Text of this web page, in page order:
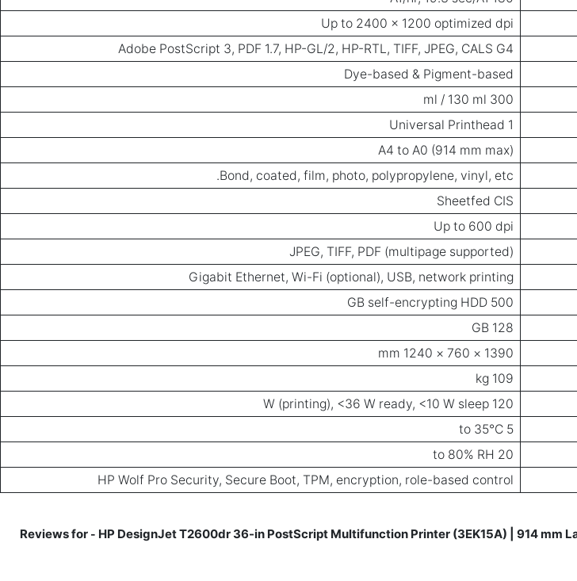
Up to 2400 x 1200 optimized dpi
Adobe PostScript 3, PDF 1.7, HP-GL/2, HP-RTL, TIFF, JPEG, CALS G4
Dye-based & Pigment-based
300 ml / 130 ml
1 Universal Printhead
A4 to A0 (914 mm max)
Bond, coated, film, photo, polypropylene, vinyl, etc.
Sheetfed CIS
Up to 600 dpi
JPEG, TIFF, PDF (multipage supported)
Gigabit Ethernet, Wi-Fi (optional), USB, network printing
500 GB self-encrypting HDD
128 GB
1390 × 760 × 1240 mm
109 kg
120 W (printing), <36 W ready, <10 W sleep
5 to 35°C
20 to 80% RH
HP Wolf Pro Security, Secure Boot, TPM, encryption, role-based control
- HP DesignJet T2600dr 36-in PostScript Multifunction Printer (3EK15A) | 914 mm